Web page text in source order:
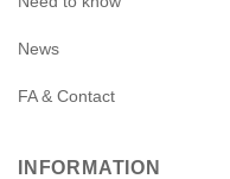
News
FA & Contact
INFORMATION